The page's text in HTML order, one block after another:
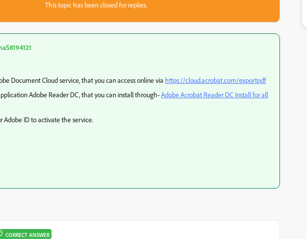
This topic has been closed for replies.
Document Cloud service, that you can access online via https://cloud.acrobat.com/exportpdf
Adobe Reader DC, that you can install through-Adobe Acrobat Reader DC Install for all
Adobe ID to activate the service.
CORRECT ANSWER